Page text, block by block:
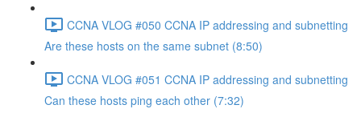
CCNA VLOG #050 CCNA IP addressing and subnetting
Are these hosts on the same subnet (8:50)
CCNA VLOG #051 CCNA IP addressing and subnetting
Can these hosts ping each other (7:32)